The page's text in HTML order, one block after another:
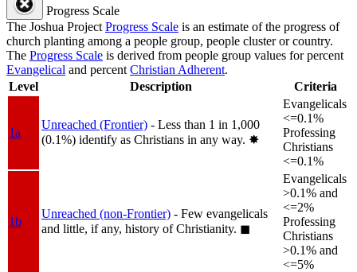
Progress Scale
The Joshua Project Progress Scale is an estimate of the progress of
church planting among a people group, people cluster or country.
The Progress Scale is derived from people group values for percent
Evangelical and percent Christian Adherent.
Level
Description Criteria
1a
Unreached (Frontier) - Less than 1 in 1,000
(0.1%) identify as Christians in any way. ✸︎
Evangelicals
<=0.1%
Professing
Christians
<=0.1%
1b
Unreached (non-Frontier) - Few evangelicals
and little, if any, history of Christianity. ◼︎
Evangelicals
>0.1% and
<=2%
Professing
Christians
>0.1% and
<=5%